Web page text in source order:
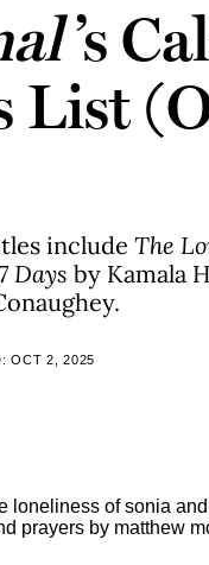
’s
List
include The
Days by Kamala
OCT 2, 2025